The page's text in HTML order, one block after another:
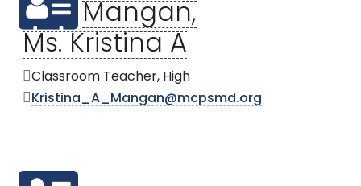
Mangan,
Ms. Kristina A
Classroom Teacher, High
Kristina_A_Mangan@mcpsmd.org